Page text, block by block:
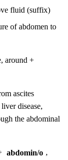
fluid (suffix)
of abdomen to
around +
ascites
disease,
the abdominal
abdomin/o ,